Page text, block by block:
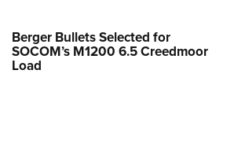
Berger Bullets Selected for
SOCOM’s M1200 6.5 Creedmoor
Load